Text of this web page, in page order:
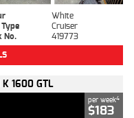
White
Cruiser
No.
419773
1600 GTL
per week4
$183